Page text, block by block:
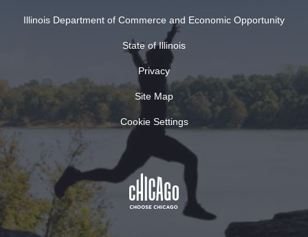
Illinois Department of Commerce and Economic Opportunity
State of Illinois
Privacy
Site Map
Cookie Settings